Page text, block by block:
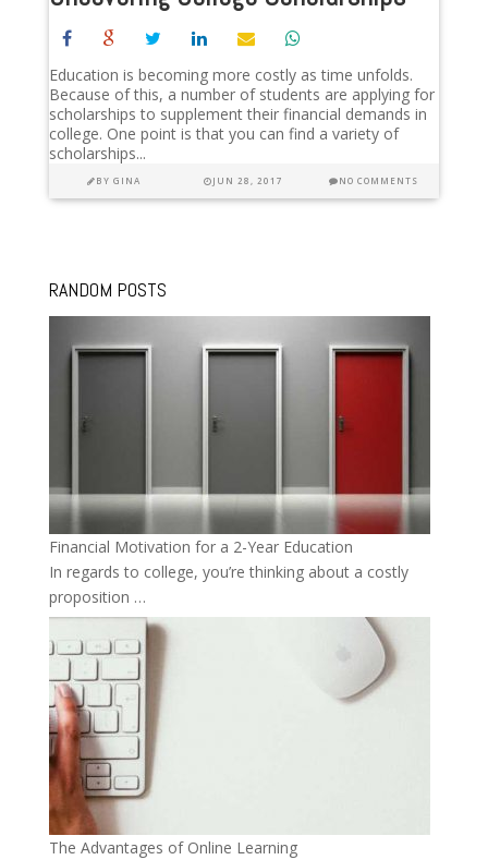
Education is becoming more costly as time unfolds.
Because of this, a number of students are applying for
scholarships to supplement their financial demands in
college. One point is that you can find a variety of
scholarships...
BY GINA JUN 28, 2017 NO COMMENTS
RANDOM POSTS
Financial Motivation for a 2-Year Education
In regards to college, you’re thinking about a costly
proposition …
The Advantages of Online Learning